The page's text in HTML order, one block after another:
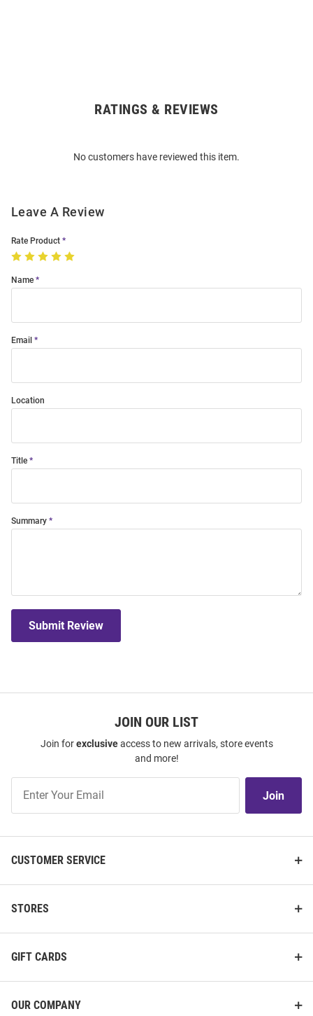
RATINGS & REVIEWS
No customers have reviewed this item.
Leave A Review
Rate Product
Name
Email
Location
Title
Summary
Submit Review
JOIN OUR LIST
Join forexclusiveaccess to new arrivals, store events
and more!
Our
Join
CUSTOMER SERVICE
STORES
GIFT CARDS
OUR COMPANY